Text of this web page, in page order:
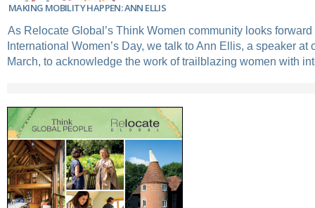
MAKING MOBILITY HAPPEN: ANN ELLIS
As Relocate Global’s Think Women community looks
International Women’s Day, we talk to Ann Ellis, a speaker at
March, to acknowledge the work of trailblazing women with